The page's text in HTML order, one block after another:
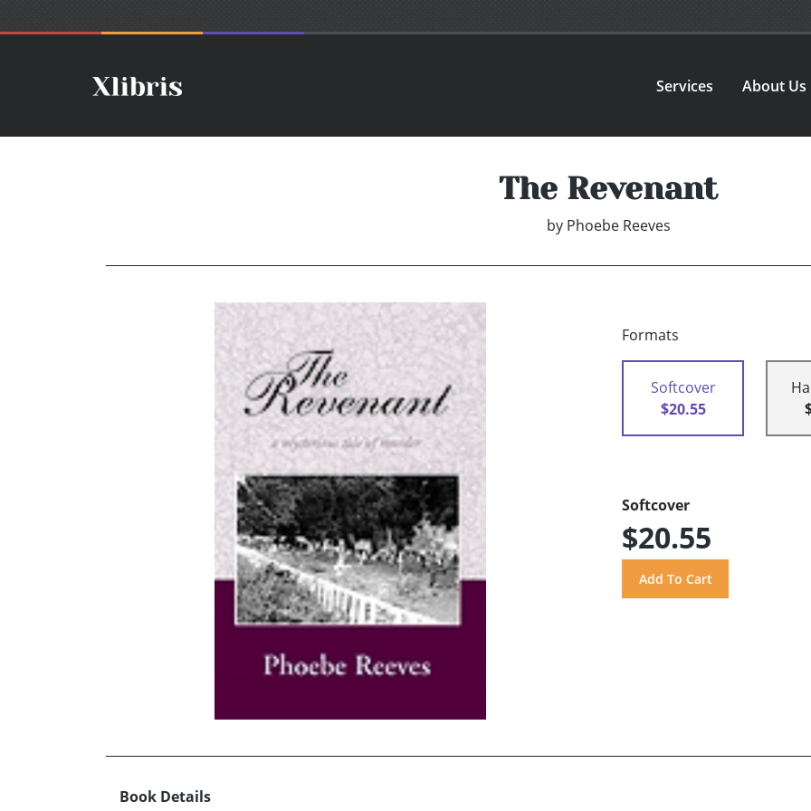
Services About Us
The Revenant
by Phoebe Reeves
Formats
Softcover
$20.55
Softcover
$20.55
Book Details